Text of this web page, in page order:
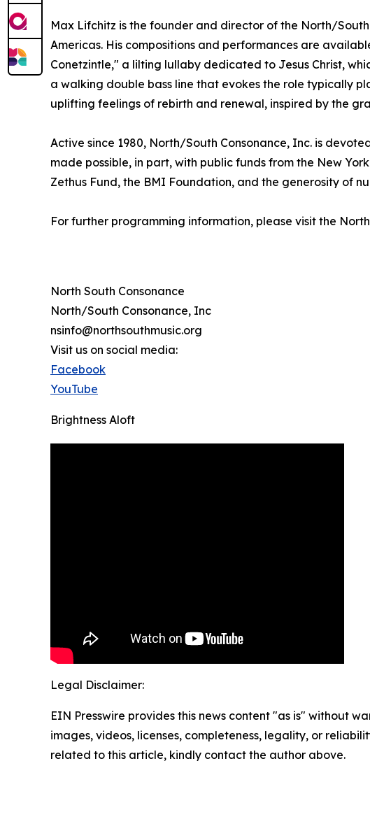
Max Lifchitz is the founder and director of the North/
Americas. His compositions and performances are
Conetzintle," a lilting lullaby dedicated to Jesus Christ,
a walking double bass line that evokes the role typically
uplifting feelings of rebirth and renewal, inspired by the
Active since 1980, North/South Consonance, Inc. is
made possible, in part, with public funds from the New
Zethus Fund, the BMI Foundation, and the generosity of
For further programming information, please visit the
North South Consonance
North/South Consonance, Inc
nsinfo@northsouthmusic.org
Visit us on social media:
Facebook
YouTube
Brightness Aloft
Legal Disclaimer:
EIN Presswire provides this news content "as is" without
images, videos, licenses, completeness, legality, or
related to this article, kindly contact the author above.